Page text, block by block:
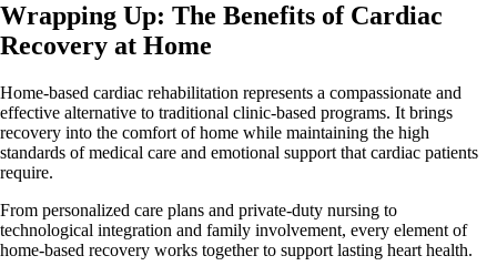
Wrapping Up: The Benefits of Cardiac
Recovery at Home
Home-based cardiac rehabilitation represents a compassionate and
effective alternative to traditional clinic-based programs. It brings
recovery into the comfort of home while maintaining the high
standards of medical care and emotional support that cardiac patients
require.
From personalized care plans and private-duty nursing to
technological integration and family involvement, every element of
home-based recovery works together to support lasting heart health.